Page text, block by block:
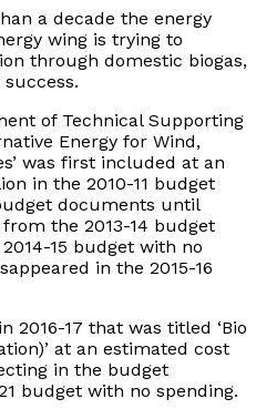
a decade the energy
wing is trying to
through domestic biogas,
of Technical Supporting
Energy for Wind,
was first included at an
in the 2010-11 budget
documents until
the 2013-14 budget
15 budget with no
in the 2015-16
2016-17 that was titled ‘Bio
at an estimated cost
in the budget
budget with no spending.